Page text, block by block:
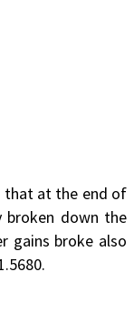
that at the end of
broken down the
gains broke also